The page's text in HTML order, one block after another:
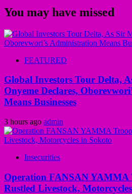
You may have missed
FEATURED
Global Investors Tour Delta,
Onyeme Declares,
Means Businesses
3 hours ago admin
Insecurities
Operation FANSAN YAMMA
Rustled Livestock,